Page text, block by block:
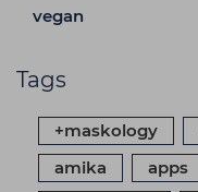
vegan
Tags
+maskology
amika
apps